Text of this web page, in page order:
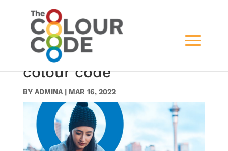
19. Our Story – Header
(Behind welcom to the
colour code
BY ADMINA| MAR 16, 2022